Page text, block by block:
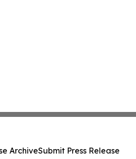
ArchiveSubmit Press Release